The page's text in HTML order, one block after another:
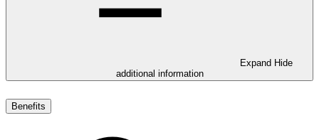
Expand Hide
additional information
Benefits